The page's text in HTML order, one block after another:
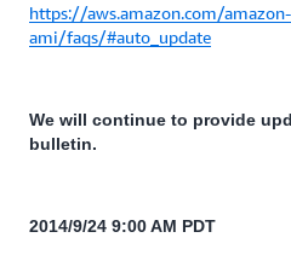
https://aws.amazon.com/
ami/faqs/#auto_update
We will continue to provide
bulletin.
2014/9/24 9:00 AM PDT